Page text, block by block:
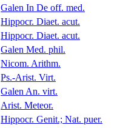
Galen In De off. med.
Hippocr. Diaet. acut.
Hippocr. Diaet. acut.
Galen Med. phil.
Nicom. Arithm.
Ps.-Arist. Virt.
Galen An. virt.
Arist. Meteor.
Hippocr. Genit.; Nat. puer.